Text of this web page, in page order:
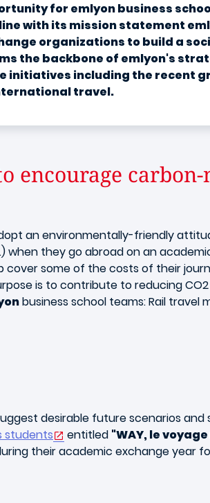
for emlyon business
line with its mission statement
organizations to build a
the backbone of emlyon's
initiatives including the recent
travel.
encourage
an environmentally-friendly
they go abroad on an
some of the costs of their
is to contribute to reducing
business school teams: Rail travel
desirable future scenarios
students entitled "WAY, le
their academic exchange year